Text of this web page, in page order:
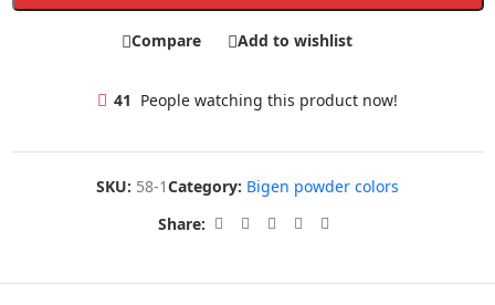
Compare Add to wishlist
41 People watching this product now!
SKU: 58-1Category: Bigen powder colors
Share: